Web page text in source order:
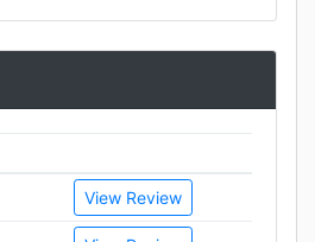
View Review